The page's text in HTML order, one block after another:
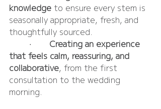
knowledge to ensure every stem is
seasonally appropriate, fresh, and
thoughtfully sourced.
Creating an experience
that feels calm, reassuring, and
collaborative, from the first
consultation to the wedding
morning.